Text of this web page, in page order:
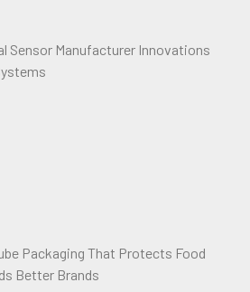
Sensor Manufacturer Innovations
Packaging That Protects Food
Better Brands